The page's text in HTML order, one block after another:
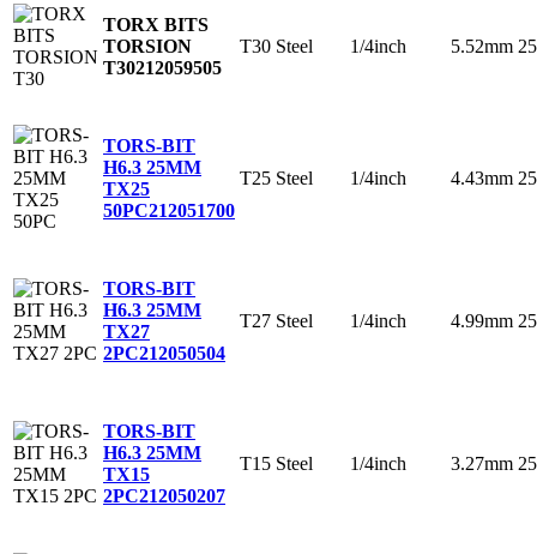
TORX BITS
TORSION
T30212059505
T30 Steel 1/4inch 5.52mm
TORS-BIT
H6.3 25MM
TX25
50PC212051700
T25 Steel 1/4inch 4.43mm
TORS-BIT
H6.3 25MM
TX27
2PC212050504
T27 Steel 1/4inch 4.99mm
TORS-BIT
H6.3 25MM
TX15
2PC212050207
T15 Steel 1/4inch 3.27mm